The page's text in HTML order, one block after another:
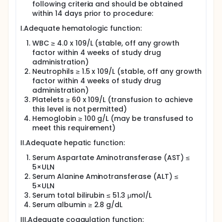
following criteria and should be obtained
within 14 days prior to procedure:
I.Adequate hematologic function:
WBC ≥ 4.0 x 109/L (stable, off any growth
factor within 4 weeks of study drug
administration)
Neutrophils ≥ 1.5 x 109/L (stable, off any growth
factor within 4 weeks of study drug
administration)
Platelets ≥ 60 x 109/L (transfusion to achieve
this level is not permitted)
Hemoglobin ≥ 100 g/L (may be transfused to
meet this requirement)
II.Adequate hepatic function:
Serum Aspartate Aminotransferase (AST) ≤
5×ULN
Serum Alanine Aminotransferase (ALT) ≤
5×ULN
Serum total bilirubin ≤ 51.3 μmol/L
Serum albumin ≥ 2.8 g/dL
III.Adequate coagulation function: